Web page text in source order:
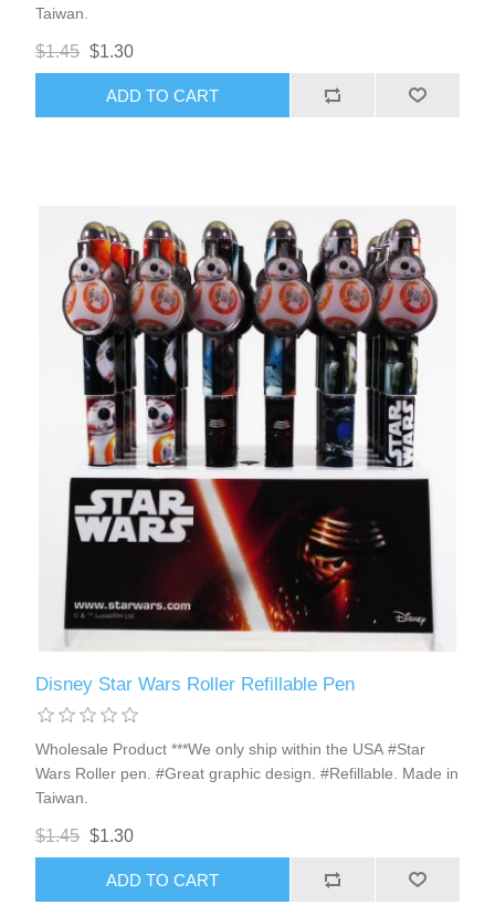
Taiwan.
$1.45 $1.30
ADD TO CART
Disney Star Wars Roller Refillable Pen
Wholesale Product ***We only ship within the USA #Star
Wars Roller pen. #Great graphic design. #Refillable. Made in
Taiwan.
$1.45 $1.30
ADD TO CART